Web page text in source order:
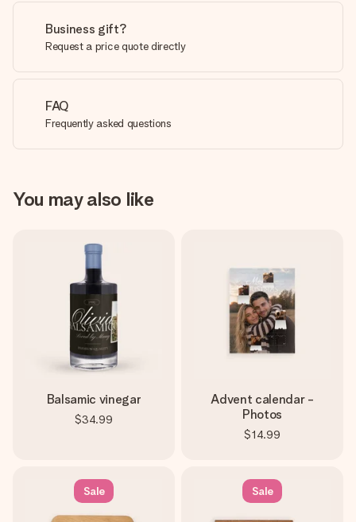
Business gift?
Request a price quote directly
FAQ
Frequently asked questions
You may also like
Balsamic vinegar
$34.99
Advent calendar -
Photos
$14.99
Sale Sale